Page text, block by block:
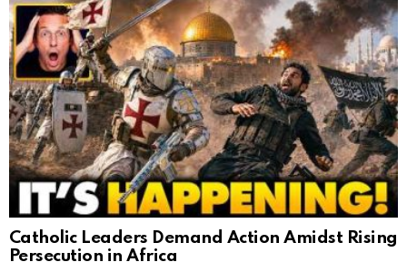
Catholic Leaders Demand Action Amidst Rising
Persecution in Africa